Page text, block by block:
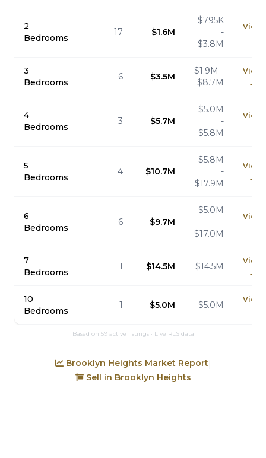
2
Bedrooms
17 $1.6M
$795K
-
$3.8M
View
→
3
Bedrooms
6 $3.5M
$1.9M -
$8.7M
View
→
4
Bedrooms
3 $5.7M
$5.0M
-
$5.8M
View
→
5
Bedrooms
4 $10.7M
$5.8M
-
$17.9M
View
→
6
Bedrooms
6 $9.7M
$5.0M
-
$17.0M
View
→
7
Bedrooms
1 $14.5M $14.5M
View
→
10
Bedrooms
1 $5.0M $5.0M
View
→
Based on 59 active listings · Live RLS data
Brooklyn Heights Market Report
Sell in Brooklyn Heights